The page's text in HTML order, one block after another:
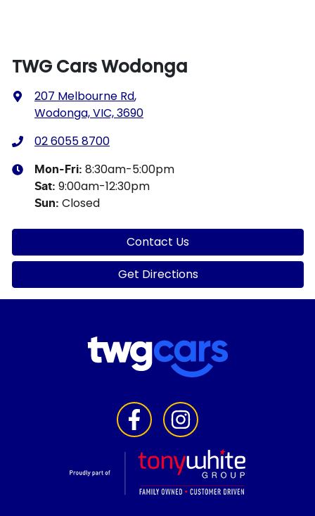
TWG Cars Wodonga
207 Melbourne Rd,
Wodonga, VIC, 3690
02 6055 8700
Mon-Fri: 8:30am-5:00pm
Sat: 9:00am-12:30pm
Sun: Closed
Contact Us
Get Directions